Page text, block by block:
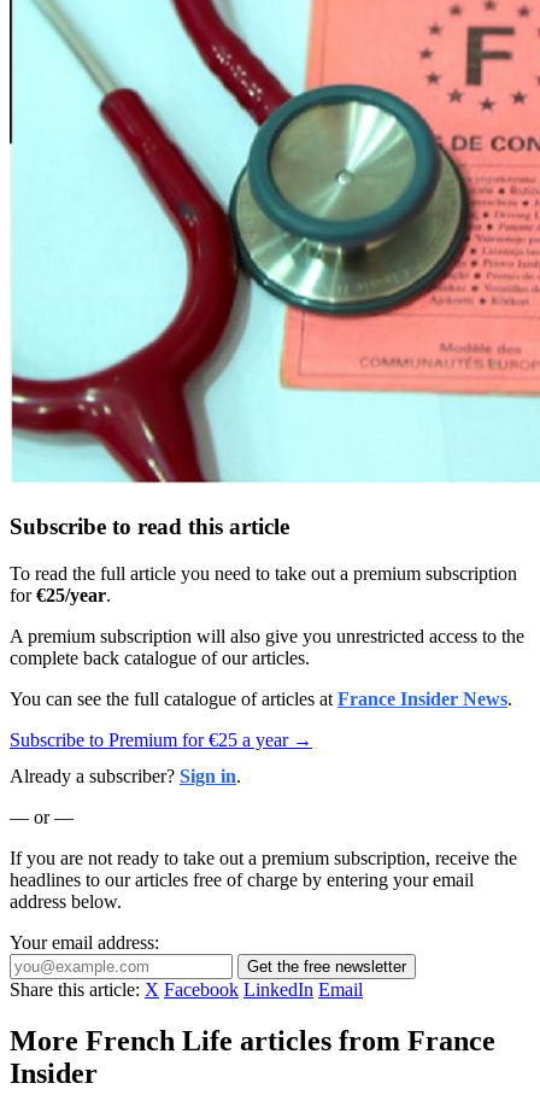
Subscribe to read this article
To read the full article you need to take out a premium subscription
for€25/year.
A premium subscription will also give you unrestricted access to the
complete back catalogue of our articles.
You can see the full catalogue of articles at France Insider News.
Subscribe to Premium for €25 a year →
Already a subscriber? Sign in.
— or —
If you are not ready to take out a premium subscription, receive the
headlines to our articles free of charge by entering your email
address below.
Your email address:
Get the free newsletter
Share this article: X Facebook LinkedIn Email
More French Life articles from France
Insider